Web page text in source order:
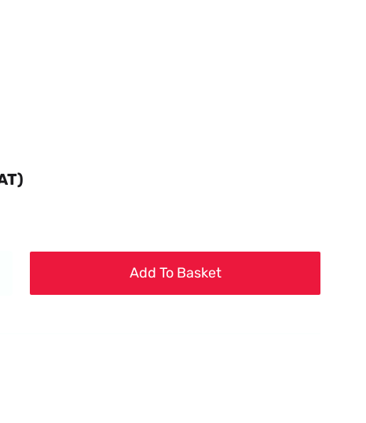
Add To Basket